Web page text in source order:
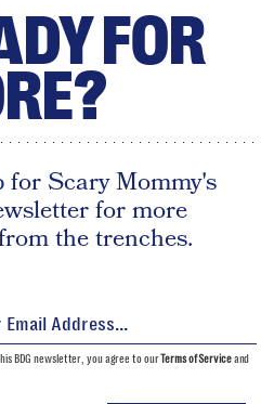
FOR
for Scary Mommy's
for more
the trenches.
BDG newsletter, you agree to ourTerms of Serviceand